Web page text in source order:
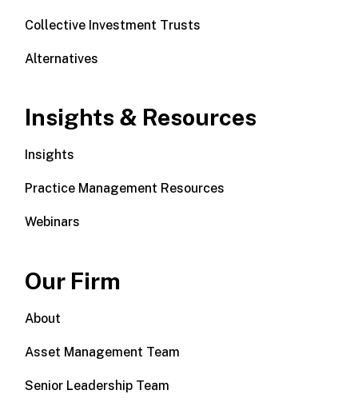
Collective Investment Trusts
Alternatives
Insights & Resources
Insights
Practice Management Resources
Webinars
Our Firm
About
Asset Management Team
Senior Leadership Team